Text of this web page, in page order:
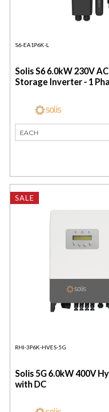
S6-EA1P6K-L
Solis S6 6.0kW 230V
Storage Inverter - 1
SALE
RHI-3P6K-HVES-5G
Solis 5G 6.0kW 400V
with DC